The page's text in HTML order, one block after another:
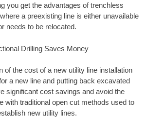
you get the advantages of trenchless
a preexisting line is either unavailable
needs to be relocated.
Drilling Saves Money
of the cost of a new utility line installation
a new line and putting back excavated
significant cost savings and avoid the
with traditional open cut methods used to
new utility lines.